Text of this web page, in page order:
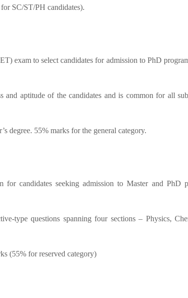
SC/ST/PH candidates).
exam to select candidates for admission to PhD
aptitude of the candidates and is common for all
degree. 55% marks for the general category.
for candidates seeking admission to Master and PhD
type questions spanning four sections – Physics,
(55% for reserved category)